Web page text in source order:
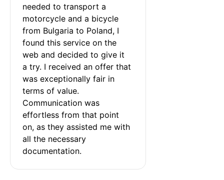
needed to transport a
motorcycle and a bicycle
from Bulgaria to Poland, I
found this service on the
web and decided to give it
a try. I received an offer that
was exceptionally fair in
terms of value.
Communication was
effortless from that point
on, as they assisted me with
all the necessary
documentation.